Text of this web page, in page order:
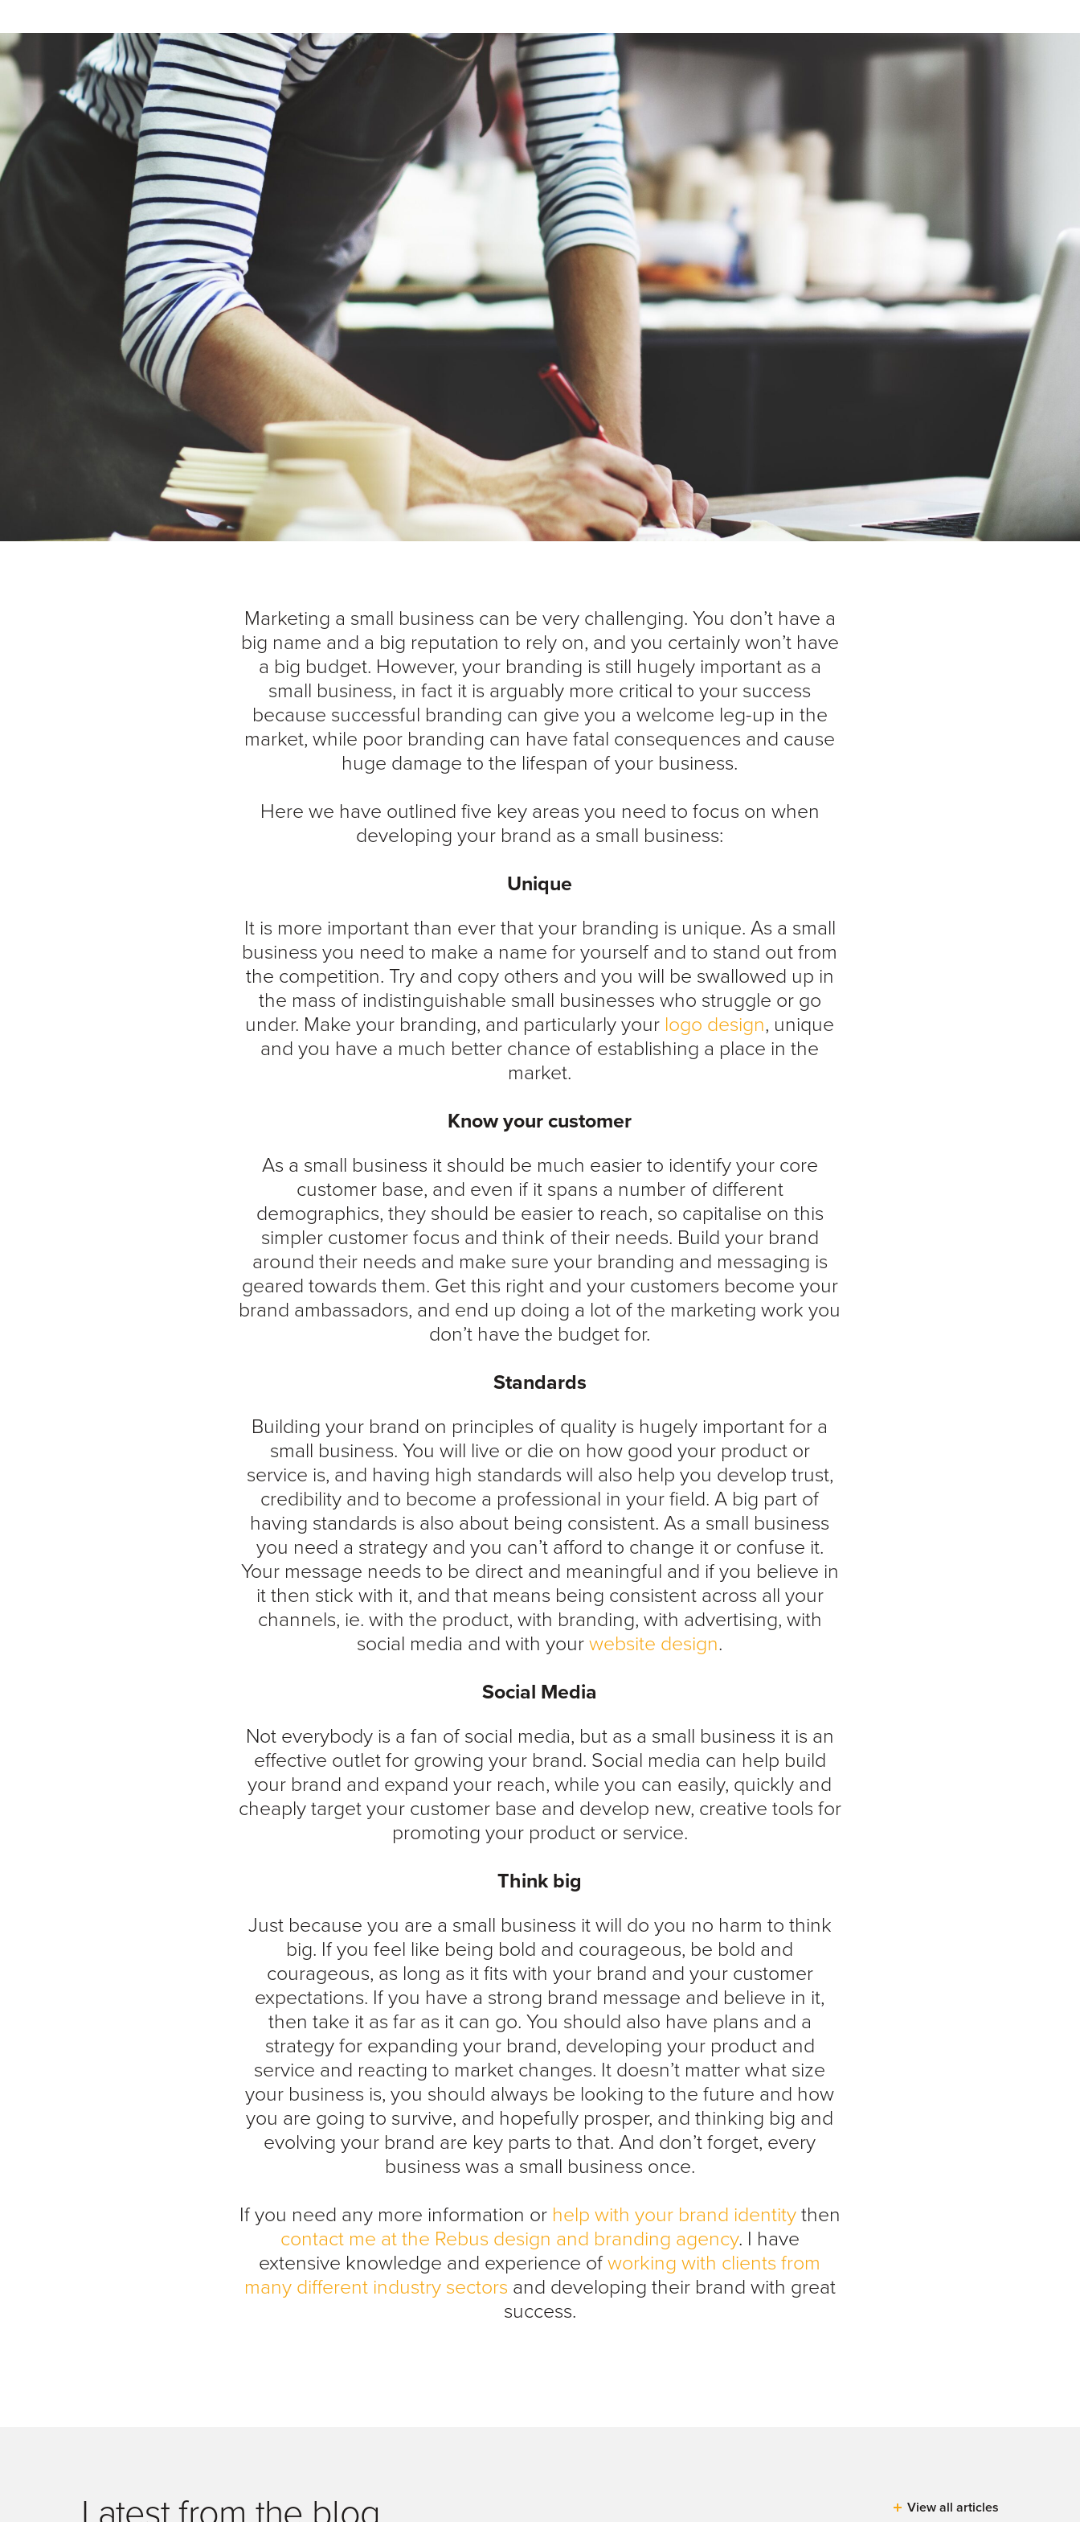
Marketing a small business can be very challenging. You don’t have a
big name and a big reputation to rely on, and you certainly won’t have
a big budget. However, your branding is still hugely important as a
small business, in fact it is arguably more critical to your success
because successful branding can give you a welcome leg-up in the
market, while poor branding can have fatal consequences and cause
huge damage to the lifespan of your business.
Here we have outlined five key areas you need to focus on when
developing your brand as a small business:
Unique
It is more important than ever that your branding is unique. As a small
business you need to make a name for yourself and to stand out from
the competition. Try and copy others and you will be swallowed up in
the mass of indistinguishable small businesses who struggle or go
under. Make your branding, and particularly your logo design, unique
and you have a much better chance of establishing a place in the
market.
Know your customer
As a small business it should be much easier to identify your core
customer base, and even if it spans a number of different
demographics, they should be easier to reach, so capitalise on this
simpler customer focus and think of their needs. Build your brand
around their needs and make sure your branding and messaging is
geared towards them. Get this right and your customers become your
brand ambassadors, and end up doing a lot of the marketing work you
don’t have the budget for.
Standards
Building your brand on principles of quality is hugely important for a
small business. You will live or die on how good your product or
service is, and having high standards will also help you develop trust,
credibility and to become a professional in your field. A big part of
having standards is also about being consistent. As a small business
you need a strategy and you can’t afford to change it or confuse it.
Your message needs to be direct and meaningful and if you believe in
it then stick with it, and that means being consistent across all your
channels, ie. with the product, with branding, with advertising, with
social media and with yourwebsite design.
Social Media
Not everybody is a fan of social media, but as a small business it is an
effective outlet for growing your brand. Social media can help build
your brand and expand your reach, while you can easily, quickly and
cheaply target your customer base and develop new, creative tools for
promoting your product or service.
Think big
Just because you are a small business it will do you no harm to think
big. If you feel like being bold and courageous, be bold and
courageous, as long as it fits with your brand and your customer
expectations. If you have a strong brand message and believe in it,
then take it as far as it can go. You should also have plans and a
strategy for expanding your brand, developing your product and
service and reacting to market changes. It doesn’t matter what size
your business is, you should always be looking to the future and how
you are going to survive, and hopefully prosper, and thinking big and
evolving your brand are key parts to that. And don’t forget, every
business was a small business once.
If you need any more information or help with your brand identitythen
contact me at the Rebus design and branding agency. I have
extensive knowledge and experience ofworking with clients from
many different industry sectors and developing their brand with great
success.
Latest from the blog View all articles